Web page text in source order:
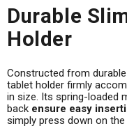
Durable
Holder
Constructed from
tablet holder firmly
in size. Its spring-loaded
back ensure easy
simply press down on